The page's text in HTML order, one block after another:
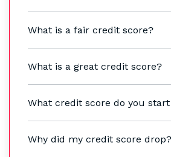
What is a fair credit score?
What is a great credit score?
What credit score do you
Why did my credit score drop?